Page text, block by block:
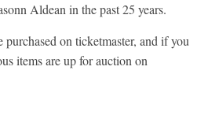
Aldean in the past 25 years.
on ticketmaster, and if you
items are up for auction on